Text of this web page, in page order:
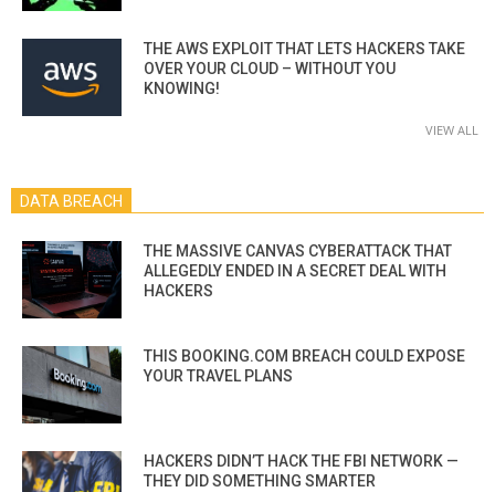
THE AWS EXPLOIT THAT LETS HACKERS TAKE
OVER YOUR CLOUD – WITHOUT YOU
KNOWING!
VIEW ALL
DATA BREACH
THE MASSIVE CANVAS CYBERATTACK THAT
ALLEGEDLY ENDED IN A SECRET DEAL WITH
HACKERS
THIS BOOKING.COM BREACH COULD EXPOSE
YOUR TRAVEL PLANS
HACKERS DIDN’T HACK THE FBI NETWORK —
THEY DID SOMETHING SMARTER